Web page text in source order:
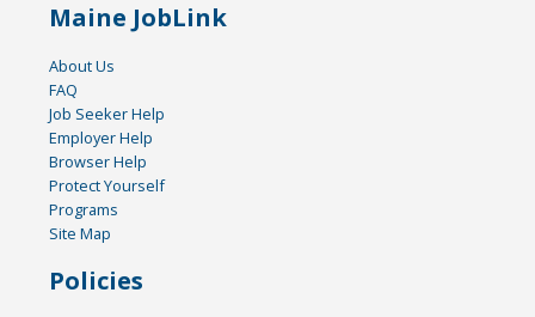
Maine JobLink
About Us
FAQ
Job Seeker Help
Employer Help
Browser Help
Protect Yourself
Programs
Site Map
Policies